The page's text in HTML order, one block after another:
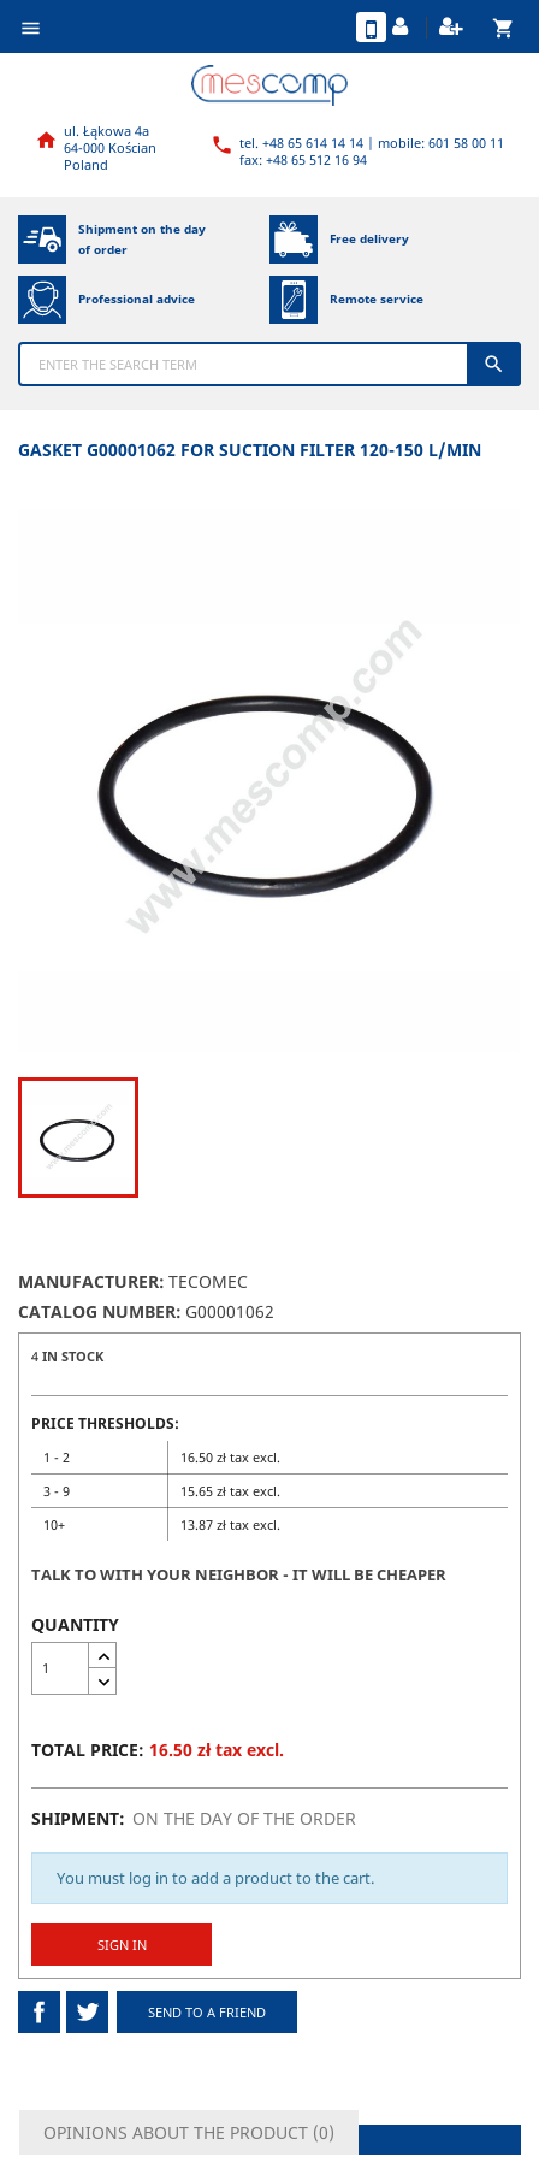
 shopping_cart
 ul. Łąkowa 4a
64-000 Kościan
Poland
 tel. +48 65 614 14 14 | mobile: 601 58 00 11
fax: +48 65 512 16 94
Shipment on the day
of order
Free delivery
Professional advice Remote service

GASKET G00001062 FOR SUCTION FILTER 120-150 L/MIN
MANUFACTURER: TECOMEC
CATALOG NUMBER: G00001062
4 IN STOCK
PRICE THRESHOLDS:
1 - 2
16.50 zł tax excl.
3 - 9
15.65 zł tax excl.
10+
13.87 zł tax excl.
TALK TO WITH YOUR NEIGHBOR - IT WILL BE CHEAPER
QUANTITY
TOTAL PRICE: 16.50 zł tax excl.
SHIPMENT: ON THE DAY OF THE ORDER
You must log in to add a product to the cart.
SIGN IN
SEND TO A FRIEND
OPINIONS ABOUT THE PRODUCT (0)